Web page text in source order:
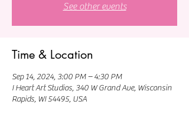
See other events
Time & Location
Sep 14, 2024, 3:00 PM – 4:30 PM
I Heart Art Studios, 340 W Grand Ave, Wisconsin
Rapids, WI 54495, USA